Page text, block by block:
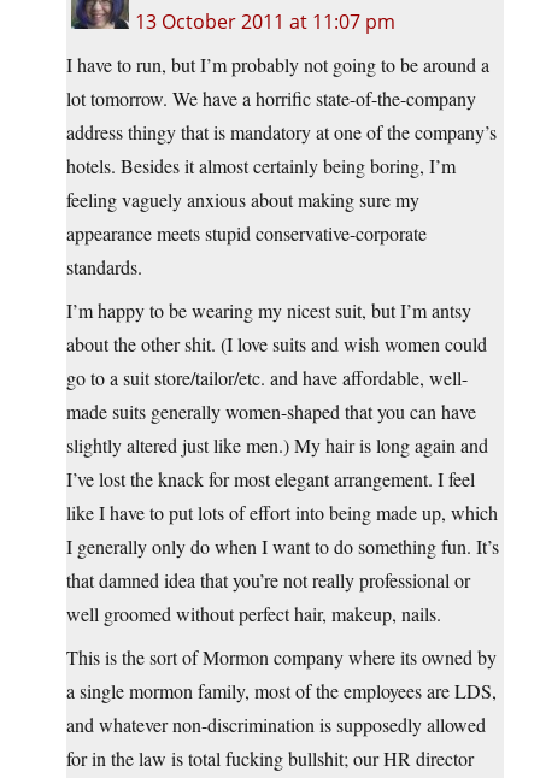
13 October 2011 at 11:07 pm
I have to run, but I’m probably not going to be around a
lot tomorrow. We have a horrific state-of-the-company
address thingy that is mandatory at one of the company’s
hotels. Besides it almost certainly being boring, I’m
feeling vaguely anxious about making sure my
appearance meets stupid conservative-corporate
standards.
I’m happy to be wearing my nicest suit, but I’m antsy
about the other shit. (I love suits and wish women could
go to a suit store/tailor/etc. and have affordable, well-
made suits generally women-shaped that you can have
slightly altered just like men.) My hair is long again and
I’ve lost the knack for most elegant arrangement. I feel
like I have to put lots of effort into being made up, which
I generally only do when I want to do something fun. It’s
that damned idea that you’re not really professional or
well groomed without perfect hair, makeup, nails.
This is the sort of Mormon company where its owned by
a single mormon family, most of the employees are LDS,
and whatever non-discrimination is supposedly allowed
for in the law is total fucking bullshit; our HR director